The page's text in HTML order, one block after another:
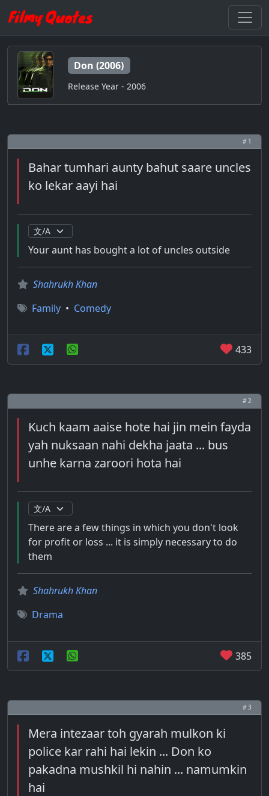
Don (2006)
Release Year - 2006
# 1
Bahar tumhari aunty bahut saare uncles
ko lekar aayi hai
Your aunt has bought a lot of uncles outside
Shahrukh Khan
Family • Comedy
433
# 2
Kuch kaam aaise hote hai jin mein fayda
yah nuksaan nahi dekha jaata ... bus
unhe karna zaroori hota hai
There are a few things in which you don't look
for profit or loss ... it is simply necessary to do
them
Shahrukh Khan
Drama
385
# 3
Mera intezaar toh gyarah mulkon ki
police kar rahi hai lekin ... Don ko
pakadna mushkil hi nahin ... namumkin
hai